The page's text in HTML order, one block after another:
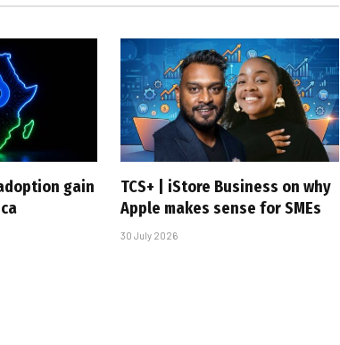
gain
TCS+ | iStore Business on why
Apple makes sense for SMEs
30 July 2026